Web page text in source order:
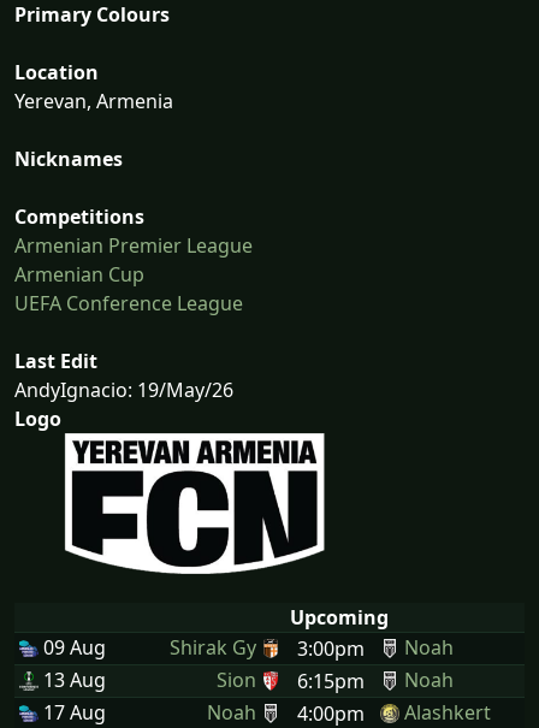
Primary Colours
Location
Yerevan, Armenia
Nicknames
Competitions
Armenian Premier League
Armenian Cup
UEFA Conference League
Last Edit
AndyIgnacio: 19/May/26
Logo
Upcoming
09 Aug
Shirak Gy 3:00pm
Noah
13 Aug
Sion 6:15pm
Noah
17 Aug
Noah 4:00pm
Alashkert